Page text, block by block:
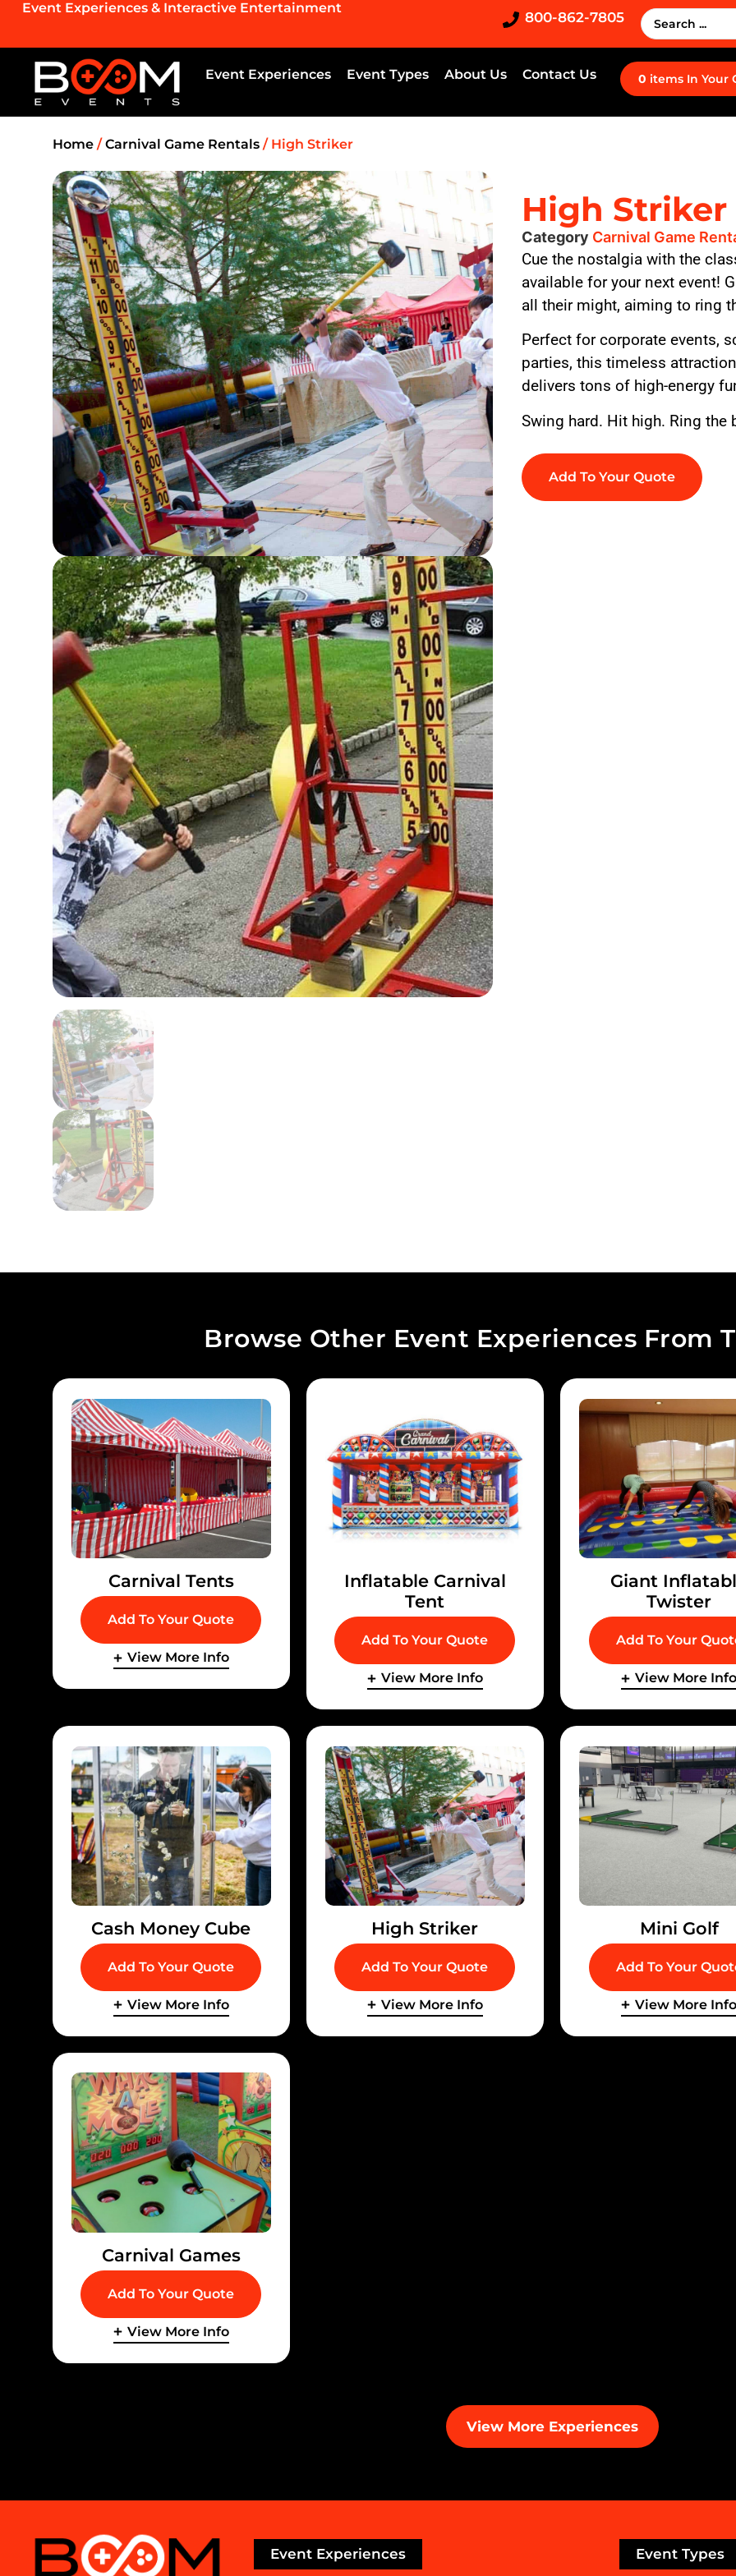
Event Experiences & Interactive Entertainment
800-862-7805
Event Experiences Event Types About Us Contact Us 0 items In Your
Home/Carnival Game Rentals/ High Striker
High Striker
Category Carnival Game
Cue the nostalgia with the
available for your next event!
all their might, aiming to ring
Perfect for corporate events,
parties, this timeless
delivers tons of high-energy
Swing hard. Hit high. Ring the
Add To Your Quote
Browse Other Event Experiences From
Carnival Tents
Add To Your Quote
View More Info
Inflatable Carnival
Tent
Add To Your Quote
View More Info
Giant
Twister
Add To Your
View More Info
Cash Money Cube
Add To Your Quote
View More Info
High Striker
Add To Your Quote
View More Info
Mini Golf
Add To Your
View More Info
Carnival Games
Add To Your Quote
View More Info
View More Experiences
Event Experiences Event Types